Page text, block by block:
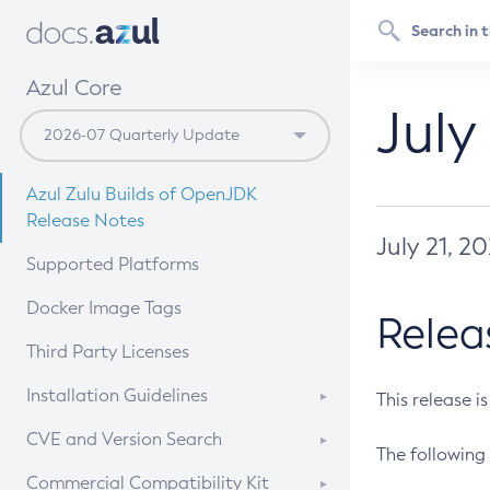
Azul Core
Azul Zulu Builds of OpenJDK
Release Notes
Supported Platforms
Docker Image Tags
Third Party Licenses
Installation Guidelines
Supported (Zulu SA) on Linux
CVE and Version Search
CVE Search Tool
Commercial Compatibility Kit
July 21,
This release
The following